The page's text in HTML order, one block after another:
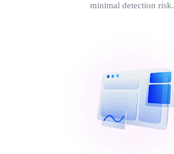
minimal detection risk.